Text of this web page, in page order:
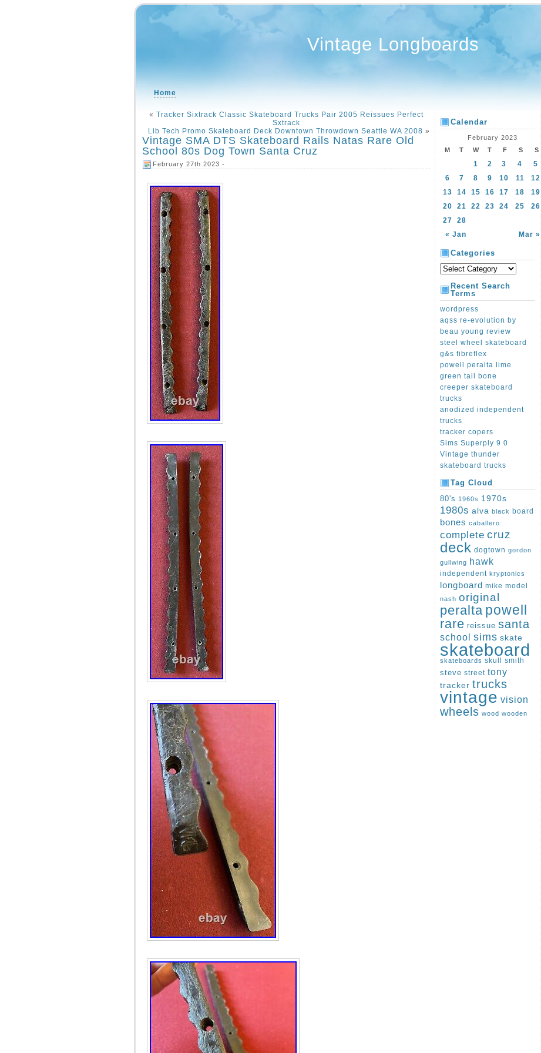
Vintage Longboards
Home
« Tracker Sixtrack Classic Skateboard Trucks Pair 2005 Reissues Perfect
Sxtrack
Lib Tech Promo Skateboard Deck Downtown Throwdown Seattle WA 2008 »
Vintage SMA DTS Skateboard Rails Natas Rare Old
School 80s Dog Town Santa Cruz
February 27th 2023 -
Calendar
February 2023
M
T W T F S S
« Jan Mar »
1 2 3 4
5
6
7 8 9 10 11
12
13
14 15 16 17 18
19
20
21 22 23 24 25
26
27
28
Categories
Recent Search
Terms
wordpress
aqss re-evolution by
beau young review
steel wheel skateboard
g&s fibreflex
powell peralta lime
green tail bone
creeper skateboard
trucks
anodized independent
trucks
tracker copers
Sims Superply 9 0
Vintage thunder
skateboard trucks
Tag Cloud
80's 1960s 1970s
1980s alva black board
bones caballero
complete cruz
deck dogtown gordon
gullwing hawk
independent kryptonics
longboard mike model
nash original
peralta powell
rare reissue santa
school sims skate
skateboard
skateboards skull
smith
steve street tony
tracker trucks
vintage vision
wheels wood wooden